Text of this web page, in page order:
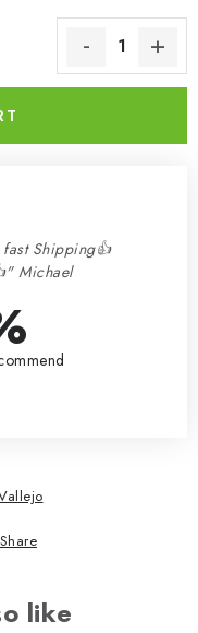
Shipping👍
Michael
Share
like